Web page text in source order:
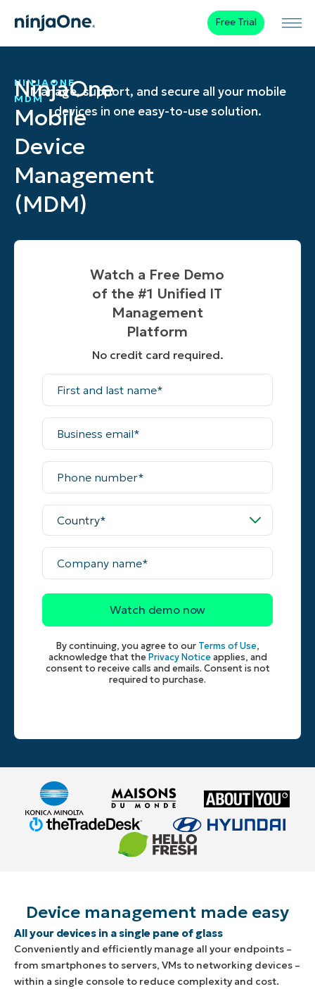
Free Trial
NINJAONE
MDM
NinjaOne
Mobile
Device
Management
(MDM)
Manage, support, and secure all your mobile
devices in one easy-to-use solution.
Watch a Free Demo
of the #1 Unified IT
Management
Platform
No credit card required.
First
and
last
Business
email*
Phone
number*
Country*
Company
name*
By continuing, you agree to our Terms of Use,
acknowledge that thePrivacy Noticeapplies, and
consent to receive calls and emails. Consent is not
required to purchase.
Device management made easy
All your devices in a single pane of glass
Conveniently and efficiently manage all your endpoints –
from smartphones to servers, VMs to networking devices –
within a single console to reduce complexity and cost.